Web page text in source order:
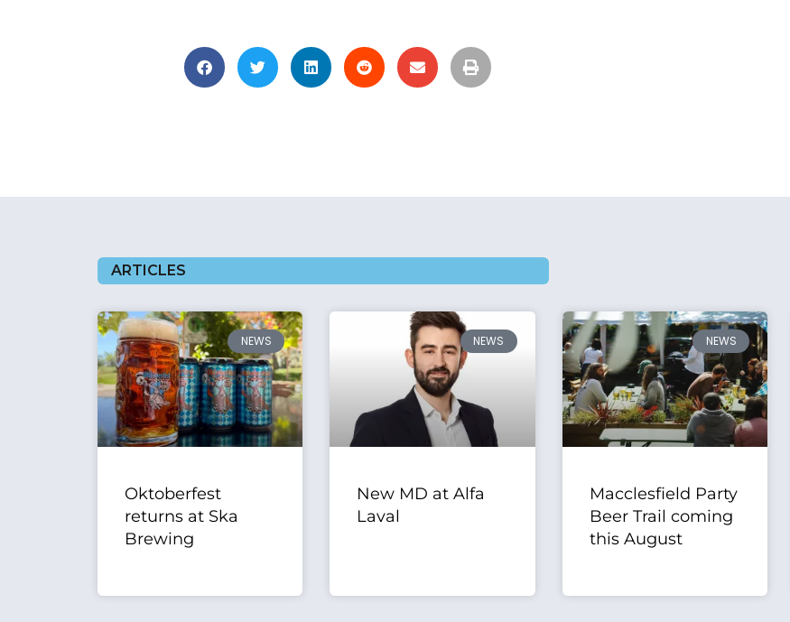
ARTICLES
NEWS
Oktoberfest
returns at Ska
Brewing
NEWS
New MD at Alfa
Laval
NEWS
Macclesfield Party
Beer Trail coming
this August